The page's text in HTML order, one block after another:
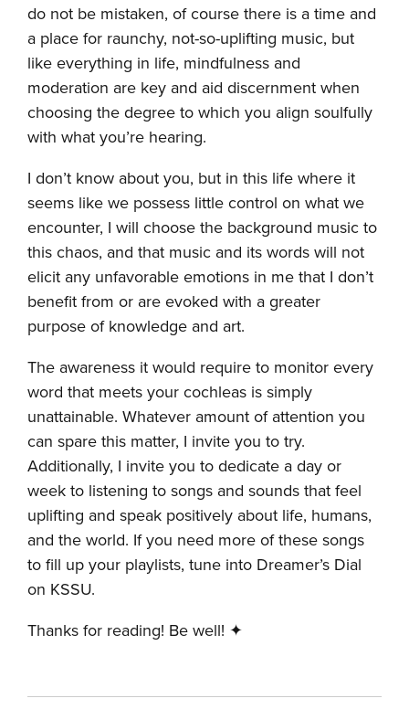
do not be mistaken, of course there is a time and
a place for raunchy, not-so-uplifting music, but
like everything in life, mindfulness and
moderation are key and aid discernment when
choosing the degree to which you align soulfully
with what you’re hearing.
I don’t know about you, but in this life where it
seems like we possess little control on what we
encounter, I will choose the background music to
this chaos, and that music and its words will not
elicit any unfavorable emotions in me that I don’t
benefit from or are evoked with a greater
purpose of knowledge and art.
The awareness it would require to monitor every
word that meets your cochleas is simply
unattainable. Whatever amount of attention you
can spare this matter, I invite you to try.
Additionally, I invite you to dedicate a day or
week to listening to songs and sounds that feel
uplifting and speak positively about life, humans,
and the world. If you need more of these songs
to fill up your playlists, tune into Dreamer’s Dial
on KSSU.
Thanks for reading! Be well! ✦